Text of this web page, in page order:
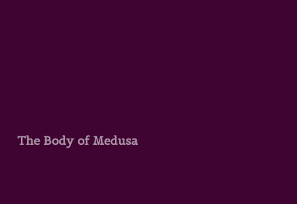
The Body of Medusa
Recent Posts